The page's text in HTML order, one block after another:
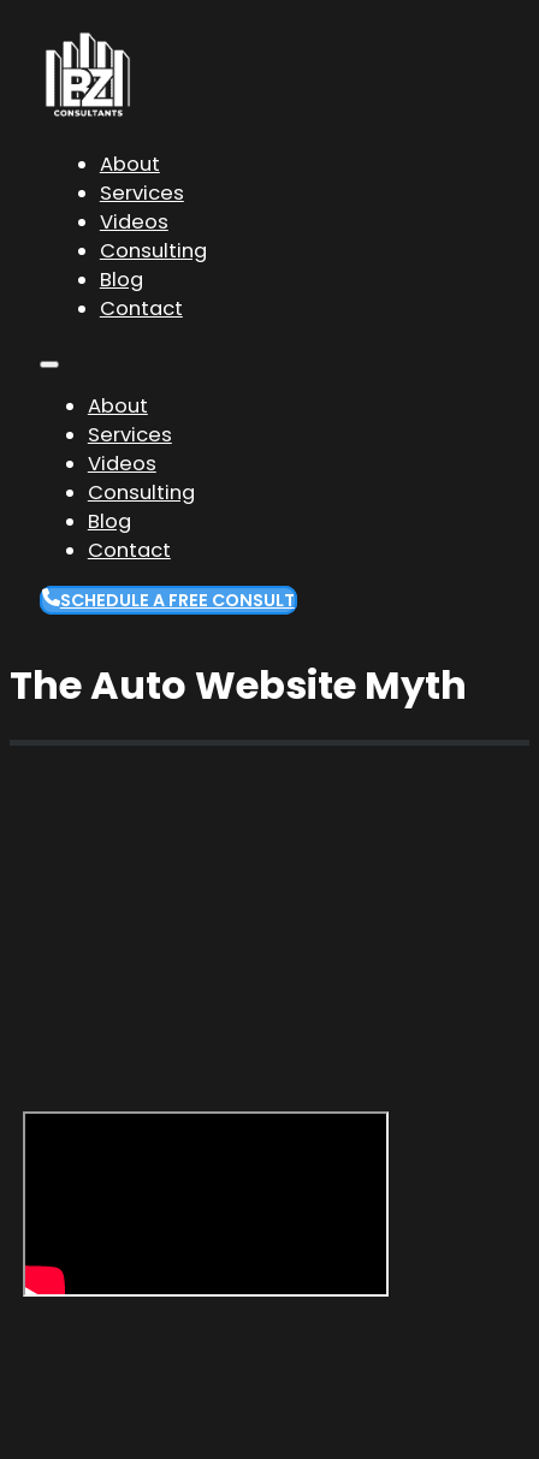
About
Services
Videos
Consulting
Blog
Contact
About
Services
Videos
Consulting
Blog
Contact
SCHEDULE A FREE CONSULT
The Auto Website Myth